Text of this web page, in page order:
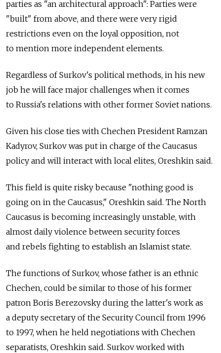
parties as "an architectural approach": Parties were
"built" from above, and there were very rigid
restrictions even on the loyal opposition, not
to mention more independent elements.
Regardless of Surkov's political methods, in his new
job he will face major challenges when it comes
to Russia's relations with other former Soviet nations.
Given his close ties with Chechen President Ramzan
Kadyrov, Surkov was put in charge of the Caucasus
policy and will interact with local elites, Oreshkin said.
This field is quite risky because "nothing good is
going on in the Caucasus," Oreshkin said. The North
Caucasus is becoming increasingly unstable, with
almost daily violence between security forces
and rebels fighting to establish an Islamist state.
The functions of Surkov, whose father is an ethnic
Chechen, could be similar to those of his former
patron Boris Berezovsky during the latter's work as
a deputy secretary of the Security Council from 1996
to 1997, when he held negotiations with Chechen
separatists, Oreshkin said. Surkov worked with